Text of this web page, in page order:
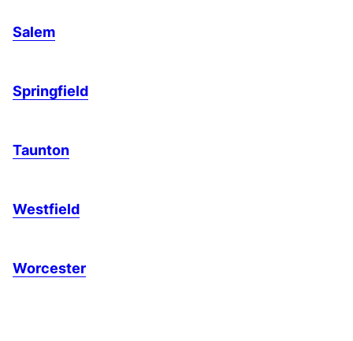
Salem
Springfield
Taunton
Westfield
Worcester